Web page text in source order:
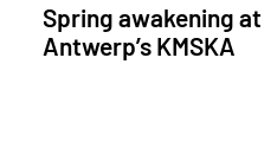
Spring awakening at
Antwerp’s KMSKA